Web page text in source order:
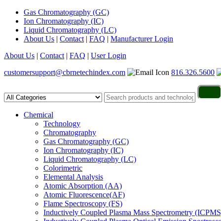
Gas Chromatography (GC)
Ion Chromatography (IC)
Liquid Chromatography (LC)
About Us | Contact | FAQ | Manufacturer Login
About Us | Contact | FAQ | User Login
customersupport@cbrnetechindex.com
816.326.5600
Chemical
Technology
Chromatography
Gas Chromatography (GC)
Ion Chromatography (IC)
Liquid Chromatography (LC)
Colorimetric
Elemental Analysis
Atomic Absorption (AA)
Atomic Fluorescence(AF)
Flame Spectroscopy (FS)
Inductively Coupled Plasma Mass Spectrometry